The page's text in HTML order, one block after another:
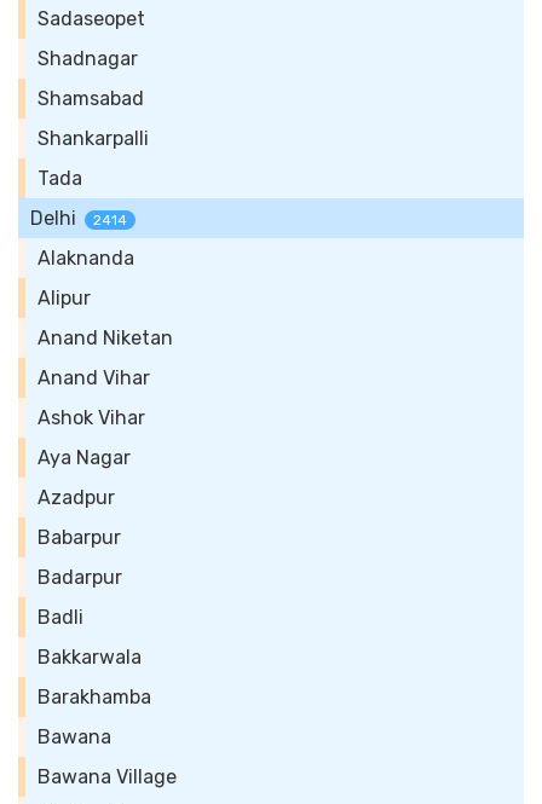
Sadaseopet
Shadnagar
Shamsabad
Shankarpalli
Tada
Delhi
2414
Alaknanda
Alipur
Anand Niketan
Anand Vihar
Ashok Vihar
Aya Nagar
Azadpur
Babarpur
Badarpur
Badli
Bakkarwala
Barakhamba
Bawana
Bawana Village